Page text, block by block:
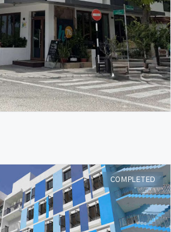
COMPLETED